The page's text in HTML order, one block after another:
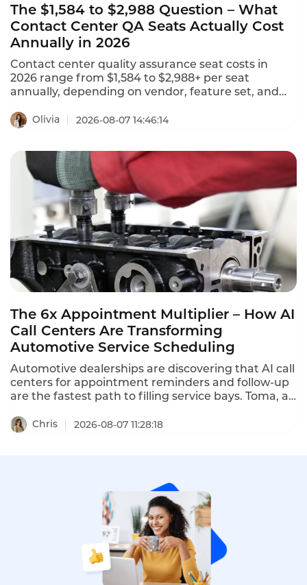
The $1,584 to $2,988 Question – What
Contact Center QA Seats Actually Cost
Annually in 2026
Contact center quality assurance seat costs in
2026 range from $1,584 to $2,988+ per seat
annually, depending on vendor, feature set, and
ranging from $110 to $249 per agent per month.
Tencent Cloud charges $120 per month ($1,440
month ($1,728 annually) for premium seats. This is
what contact center QA seats actually cost in 2026.
Olivia 2026-08-07 14:46:14
The 6x Appointment Multiplier – How AI
Call Centers Are Transforming
Automotive Service Scheduling
Automotive dealerships are discovering that AI call
centers for appointment reminders and follow-up
are the fastest path to filling service bays. Toma, an
a16z, increased dealership appointment bookings
by 6x. When a human agent doesn't answer, Toma
Chris 2026-08-07 11:28:18